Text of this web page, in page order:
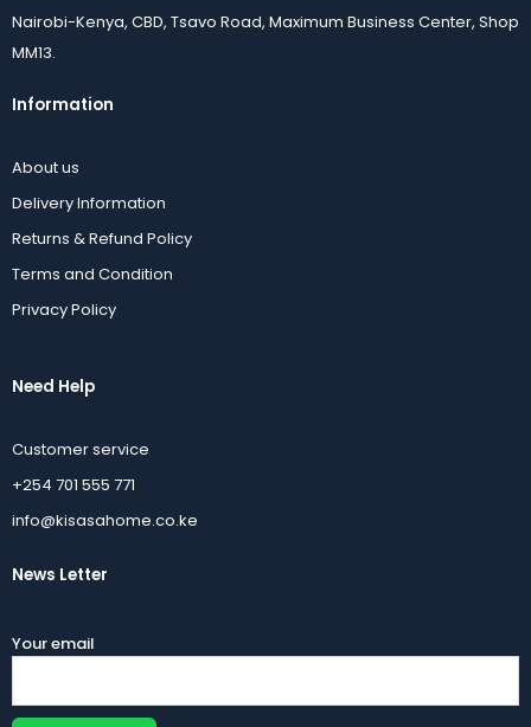
Nairobi-Kenya, CBD, Tsavo Road, Maximum Business Center, Shop
MM13.
Information
About us
Delivery Information
Returns & Refund Policy
Terms and Condition
Privacy Policy
Need Help
Customer service
+254 701 555 771
info@kisasahome.co.ke
News Letter
Your email